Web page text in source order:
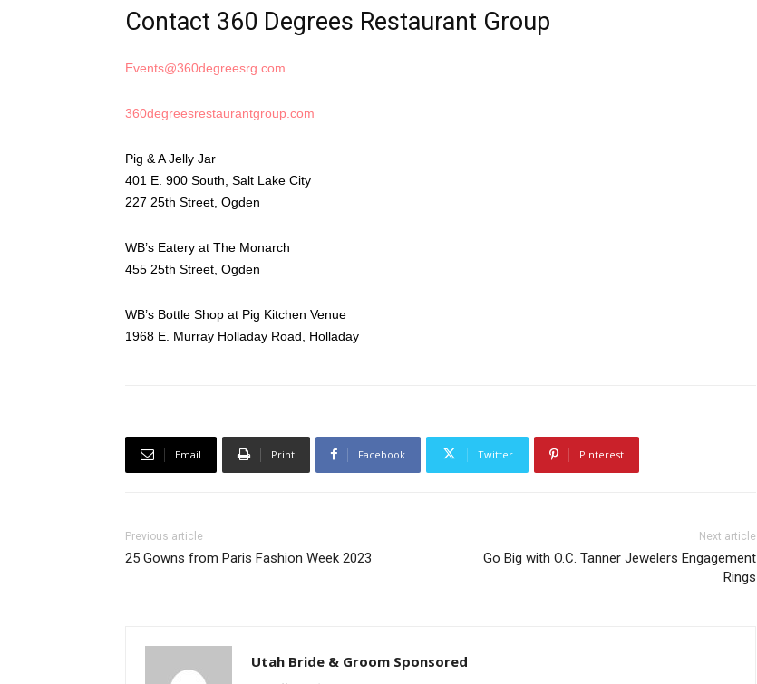
Contact 360 Degrees Restaurant Group
Events@360degreesrg.com
360degreesrestaurantgroup.com
Pig & A Jelly Jar
401 E. 900 South, Salt Lake City
227 25th Street, Ogden
WB’s Eatery at The Monarch
455 25th Street, Ogden
WB’s Bottle Shop at Pig Kitchen Venue
1968 E. Murray Holladay Road, Holladay
Email Print Facebook Twitter Pinterest
Previous article
25 Gowns from Paris Fashion Week 2023
Next article
Go Big with O.C. Tanner Jewelers Engagement
Rings
Utah Bride & Groom Sponsored